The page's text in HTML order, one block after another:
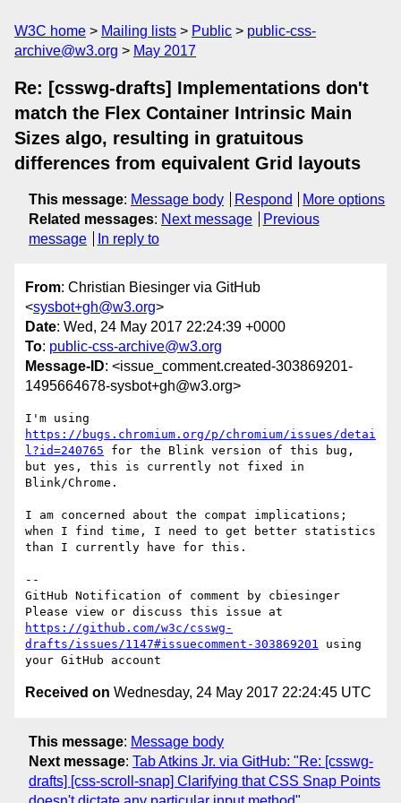
W3C home Mailing lists Public
public-css-
archive@w3.org
May 2017
Re: [csswg-drafts] Implementations don't
match the Flex Container Intrinsic Main
Sizes algo, resulting in gratuitous
differences from equivalent Grid layouts
This message: Message body Respond
More options
Related messages: Next message
Previous
message
In reply to
From: Christian Biesinger via GitHub
<sysbot+gh@w3.org>
Date: Wed, 24 May 2017 22:24:39 +0000
To: public-css-archive@w3.org
Message-ID: <issue_comment.created-303869201-
1495664678-sysbot+gh@w3.org>
https://bugs.chromium.org/p/chromium/issues/detai
l?id=240765 for the Blink version of this bug,
but yes, this is currently not fixed in
Blink/Chrome.
I am concerned about the compat implications;
when I find time, I need to get better statistics
than I currently have for this.
--
GitHub Notification of comment by cbiesinger
https://github.com/w3c/csswg-
drafts/issues/1147#issuecomment-303869201 using
Received on Wednesday, 24 May 2017 22:24:45 UTC
This message: Message body
Next message: Tab Atkins Jr. via GitHub: "Re: [csswg-
drafts] [css-scroll-snap] Clarifying that CSS Snap Points